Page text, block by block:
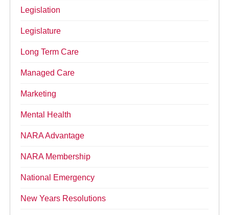
Legislation
Legislature
Long Term Care
Managed Care
Marketing
Mental Health
NARA Advantage
NARA Membership
National Emergency
New Years Resolutions